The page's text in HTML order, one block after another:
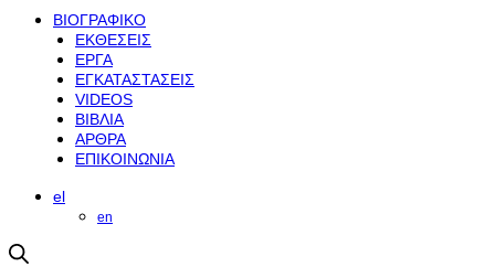
ΒΙΟΓΡΑΦΙΚΟ
ΕΚΘΕΣΕΙΣ
ΕΡΓΑ
ΕΓΚΑΤΑΣΤΑΣΕΙΣ
VIDEOS
ΒΙΒΛΙΑ
ΑΡΘΡΑ
ΕΠΙΚΟΙΝΩΝΙΑ
el
en